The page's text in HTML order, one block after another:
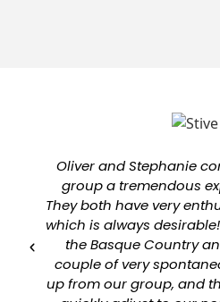
Oliver and Stephanie
group a tremendous
They both have very
which is always
the Basque Country
couple of very
up from our group, and